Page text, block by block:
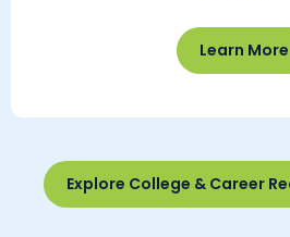
Learn More
Explore College & Career